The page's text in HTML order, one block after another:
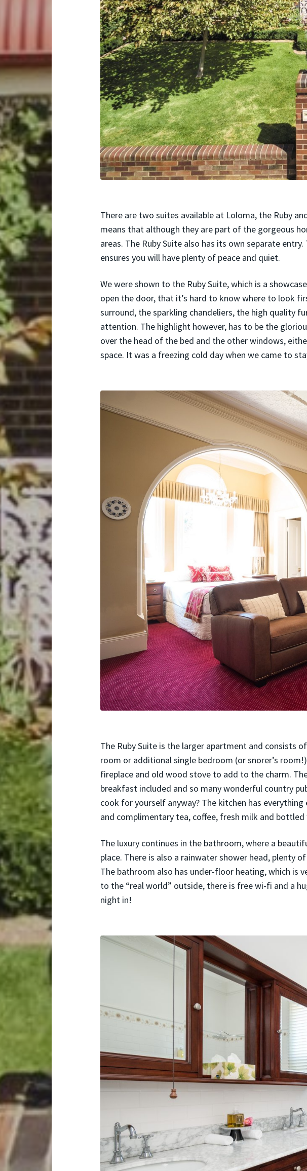
There are two suites available at Loloma, the Ruby
means that although they are part of the gorgeous
areas. The Ruby Suite also has its own separate
ensures you will have plenty of peace and quiet.
We were shown to the Ruby Suite, which is a
open the door, that it’s hard to know where to look
surround, the sparkling chandeliers, the high quality
attention. The highlight however, has to be the
over the head of the bed and the other windows,
space. It was a freezing cold day when we came to
The Ruby Suite is the larger apartment and consists
room or additional single bedroom (or snorer’s
fireplace and old wood stove to add to the charm.
breakfast included and so many wonderful country
cook for yourself anyway? The kitchen has
and complimentary tea, coffee, fresh milk and bottled
The luxury continues in the bathroom, where a
place. There is also a rainwater shower head,
The bathroom also has under-floor heating, which is
to the “real world” outside, there is free wi-fi and a
night in!